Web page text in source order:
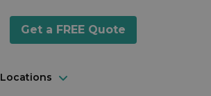
Get a FREE Quote
Locations